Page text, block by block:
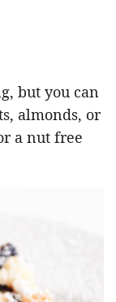
but you can
almonds, or
a nut free